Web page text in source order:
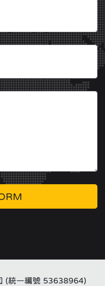
(統一編號 53638964)